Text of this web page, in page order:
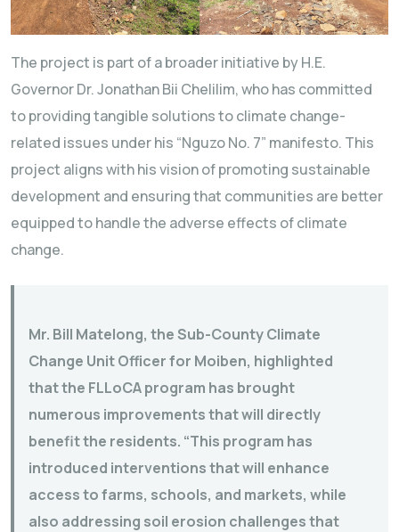
The project is part of a broader initiative by H.E.
Governor Dr. Jonathan Bii Chelilim, who has committed
to providing tangible solutions to climate change-
related issues under his “Nguzo No. 7” manifesto. This
project aligns with his vision of promoting sustainable
development and ensuring that communities are better
equipped to handle the adverse effects of climate
change.
Mr. Bill Matelong, the Sub-County Climate
Change Unit Officer for Moiben, highlighted
that the FLLoCA program has brought
numerous improvements that will directly
benefit the residents. “This program has
introduced interventions that will enhance
access to farms, schools, and markets, while
also addressing soil erosion challenges that